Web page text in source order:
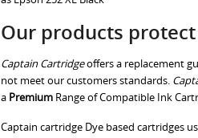
Our products
Captain Cartridgeoffers a replacement
not meet our customers standards.
a Premium Range of Compatible Ink
Captain cartridge Dye based cartridges